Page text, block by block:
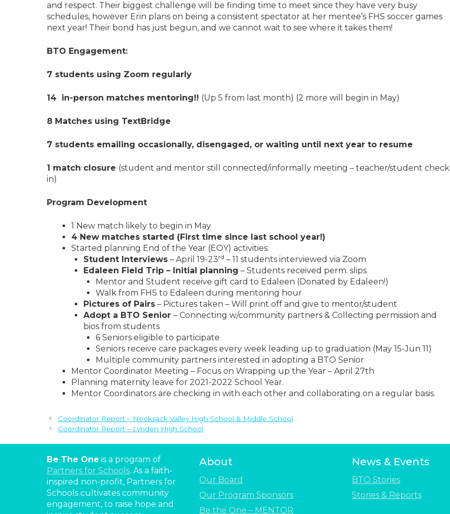
and respect. Their biggest challenge will be finding time to meet since they have very busy
schedules, however Erin plans on being a consistent spectator at her mentee’s FHS soccer games
next year! Their bond has just begun, and we cannot wait to see where it takes them!
BTO Engagement:
7 students using Zoom regularly
14 in-person matches mentoring!! (Up 5 from last month) (2 more will begin in May)
8 Matches using TextBridge
7 students emailing occasionally, disengaged, or waiting until next year to resume
1 match closure (student and mentor still connected/informally meeting – teacher/student check
in)
Program Development
1 New match likely to begin in May
4 New matches started (First time since last school year!)
Started planning End of the Year (EOY) activities:
Student Interviews – April 19-23rd – 11 students interviewed via Zoom
Edaleen Field Trip – Initial planning – Students received perm. slips
Mentor and Student receive gift card to Edaleen (Donated by Edaleen!)
Walk from FHS to Edaleen during mentoring hour
Pictures of Pairs – Pictures taken – Will print off and give to mentor/student
Adopt a BTO Senior – Connecting w/community partners & Collecting permission and
bios from students
6 Seniors eligible to participate
Seniors receive care packages every week leading up to graduation (May 15-Jun 11)
Multiple community partners interested in adopting a BTO Senior
Mentor Coordinator Meeting – Focus on Wrapping up the Year – April 27th
Planning maternity leave for 2021-2022 School Year.
Mentor Coordinators are checking in with each other and collaborating on a regular basis.
Coordinator Report – Nooksack Valley High School & Middle School
Coordinator Report – Lynden High School
Be The One is a program of
Partners for Schools. As a faith-
inspired non-profit, Partners for
Schools cultivates community
engagement, to raise hope and
About
Our Board
Our Program Sponsors
Be the One – MENTOR
News & Events
BTO Stories
Stories & Reports